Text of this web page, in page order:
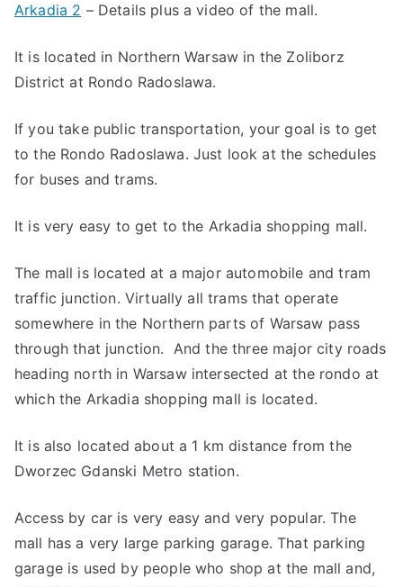
Arkadia 2 – Details plus a video of the mall.
It is located in Northern Warsaw in the Zoliborz
District at Rondo Radoslawa.
If you take public transportation, your goal is to get
to the Rondo Radoslawa. Just look at the schedules
for buses and trams.
It is very easy to get to the Arkadia shopping mall.
The mall is located at a major automobile and tram
traffic junction. Virtually all trams that operate
somewhere in the Northern parts of Warsaw pass
through that junction. And the three major city roads
heading north in Warsaw intersected at the rondo at
which the Arkadia shopping mall is located.
It is also located about a 1 km distance from the
Dworzec Gdanski Metro station.
Access by car is very easy and very popular. The
mall has a very large parking garage. That parking
garage is used by people who shop at the mall and,